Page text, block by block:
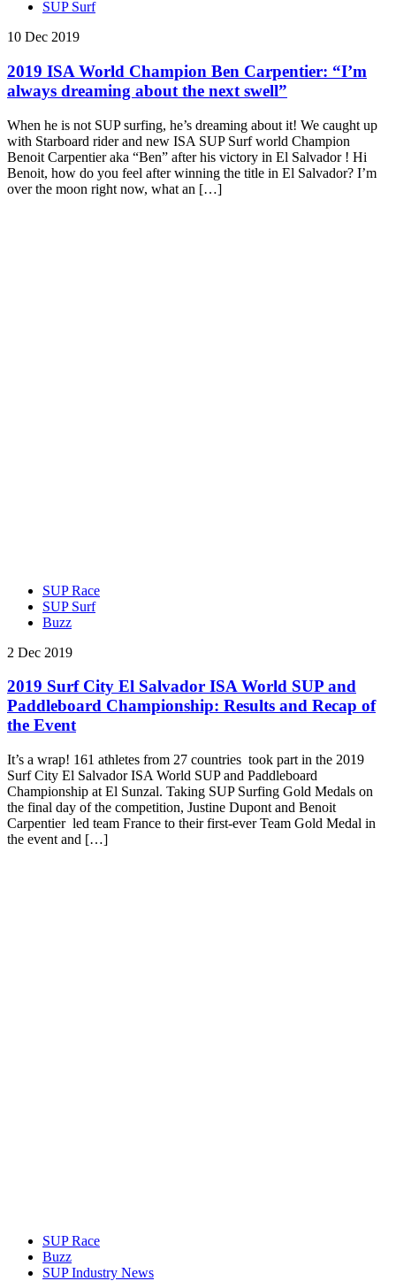
SUP Surf
10 Dec 2019
2019 ISA World Champion Ben Carpentier: “I’m
always dreaming about the next swell”
When he is not SUP surfing, he’s dreaming about it! We caught up
with Starboard rider and new ISA SUP Surf world Champion
Benoit Carpentier aka “Ben” after his victory in El Salvador ! Hi
Benoit, how do you feel after winning the title in El Salvador? I’m
over the moon right now, what an […]
SUP Race
SUP Surf
Buzz
2 Dec 2019
2019 Surf City El Salvador ISA World SUP and
Paddleboard Championship: Results and Recap of
the Event
It’s a wrap! 161 athletes from 27 countries took part in the 2019
Surf City El Salvador ISA World SUP and Paddleboard
Championship at El Sunzal. Taking SUP Surfing Gold Medals on
the final day of the competition, Justine Dupont and Benoit
Carpentier led team France to their first-ever Team Gold Medal in
the event and […]
SUP Race
Buzz
SUP Industry News